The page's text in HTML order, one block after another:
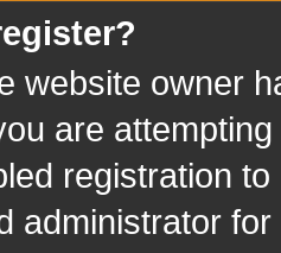
website owner
are
registration
administrator